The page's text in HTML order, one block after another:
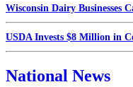
Wisconsin Dairy Businesses
USDA Invests $8 Million in
National News